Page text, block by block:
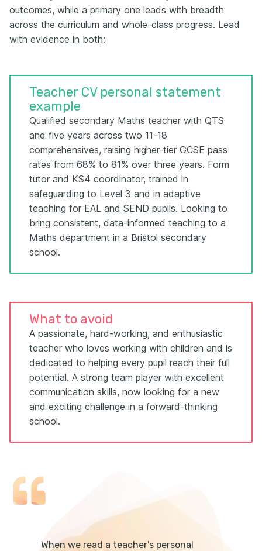
outcomes, while a primary one leads with breadth
across the curriculum and whole-class progress. Lead
with evidence in both:
Teacher CV personal statement
example
Qualified secondary Maths teacher with QTS
and five years across two 11-18
comprehensives, raising higher-tier GCSE pass
rates from 68% to 81% over three years. Form
tutor and KS4 coordinator, trained in
safeguarding to Level 3 and in adaptive
teaching for EAL and SEND pupils. Looking to
bring consistent, data-informed teaching to a
Maths department in a Bristol secondary
school.
What to avoid
A passionate, hard-working, and enthusiastic
teacher who loves working with children and is
dedicated to helping every pupil reach their full
potential. A strong team player with excellent
communication skills, now looking for a new
and exciting challenge in a forward-thinking
school.
When we read a teacher's personal